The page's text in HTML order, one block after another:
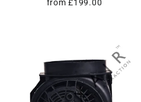
from £199.00